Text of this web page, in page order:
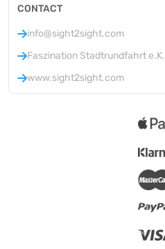
CONTACT
info@sight2sight.com
Faszination Stadtrundfahrt e.K.
www.sight2sight.com